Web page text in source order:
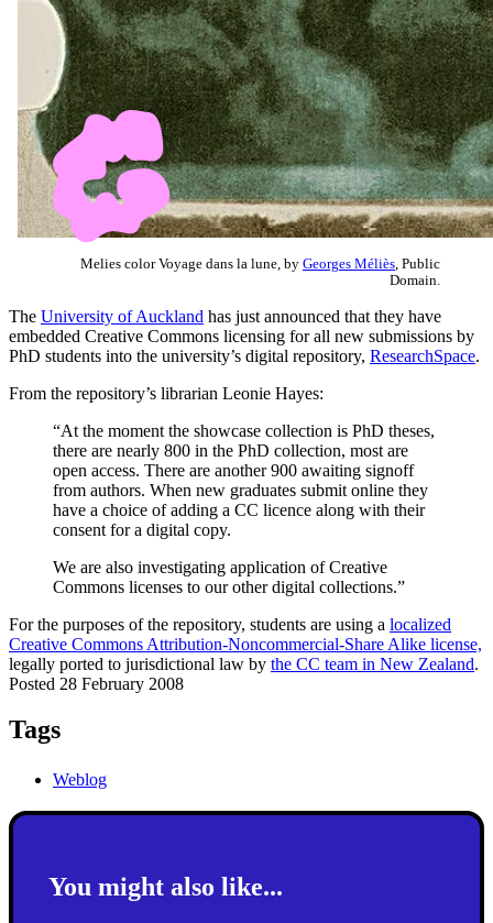
Melies color Voyage dans la lune, by Georges Méliès , Public
Domain.
The University of Auckland has just announced that they have
embedded Creative Commons licensing for all new submissions by
PhD students into the university’s digital repository, ResearchSpace.
From the repository’s librarian Leonie Hayes:
“At the moment the showcase collection is PhD theses,
there are nearly 800 in the PhD collection, most are
open access. There are another 900 awaiting signoff
from authors. When new graduates submit online they
have a choice of adding a CC licence along with their
consent for a digital copy.
We are also investigating application of Creative
Commons licenses to our other digital collections.”
For the purposes of the repository, students are using a localized
Creative Commons Attribution-Noncommercial-Share Alike license,
legally ported to jurisdictional law by the CC team in New Zealand.
Posted 28 February 2008
Tags
Weblog
You might also like...